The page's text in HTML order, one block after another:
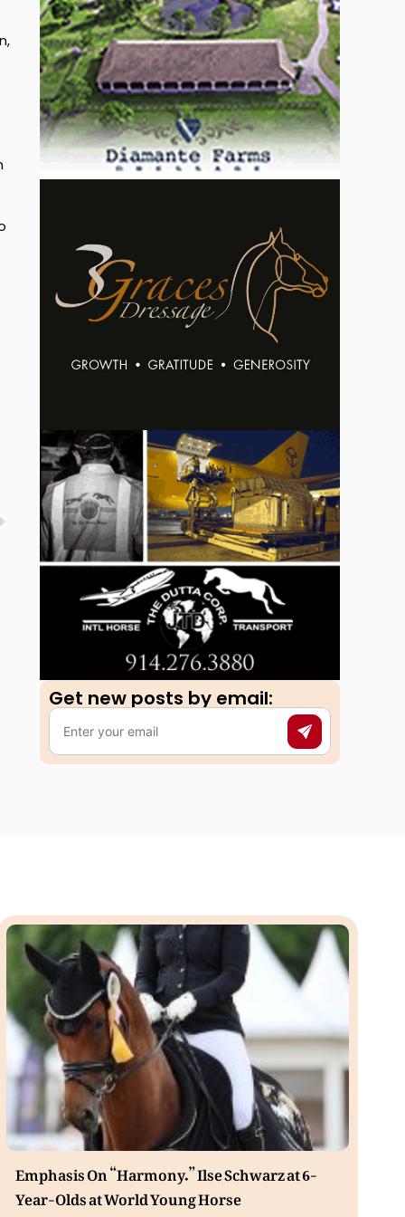
Get new posts by email:​
Emphasis On “Harmony.” Ilse Schwarz at 6-
Year-Olds at World Young Horse